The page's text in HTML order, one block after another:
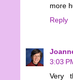
more
Reply
3:03
Very